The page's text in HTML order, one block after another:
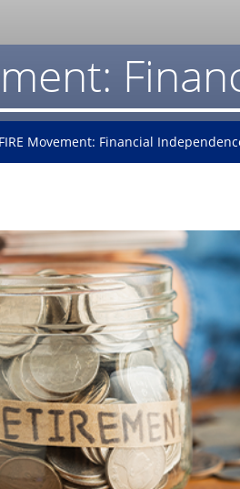
FIRE Movement: Financial